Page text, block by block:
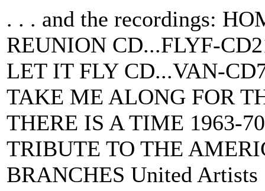
. . . and the recordings:
REUNION CD...FLYF-
LET IT FLY CD...VAN-
TAKE ME ALONG FOR
THERE IS A TIME 1963-
TRIBUTE TO THE
BRANCHES United